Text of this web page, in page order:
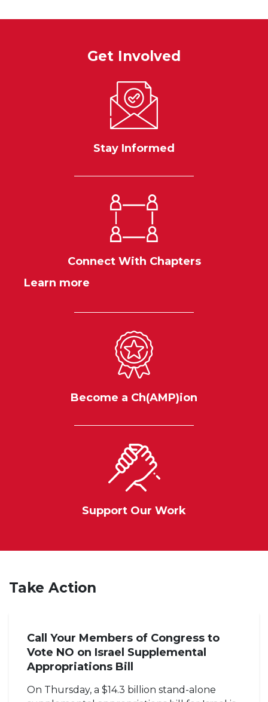
Get Involved
Stay Informed
Connect With Chapters
Learn more
Become a Ch(AMP)ion
Support Our Work
Take Action
Call Your Members of Congress to
Vote NO on Israel Supplemental
Appropriations Bill
On Thursday, a $14.3 billion stand-alone